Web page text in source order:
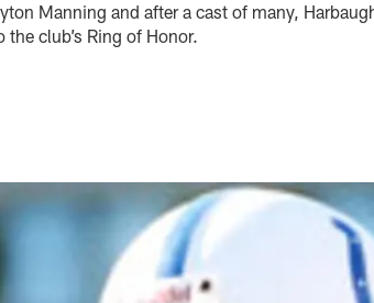
Manning and after a cast of many,
club’s Ring of Honor.